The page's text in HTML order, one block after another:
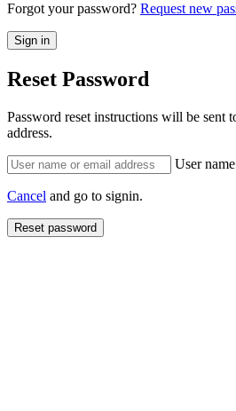
Forgot your password? Request new
Reset Password
Password reset instructions will be sent
address.
User
Cancel and go to signin.
Reset password